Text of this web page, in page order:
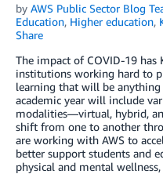
by AWS Public Sector Blog
Education, Higher education,
Share
The impact of COVID-19 has
institutions working hard to
learning that will be
academic year will include
modalities—virtual, hybrid,
shift from one to another
are working with AWS to
better support students and
physical and mental